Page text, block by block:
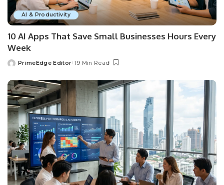
AI & Productivity
10 AI Apps That Save Small Businesses Hours Every
Week
Posted
PrimeEdge Editor 19 Min Read